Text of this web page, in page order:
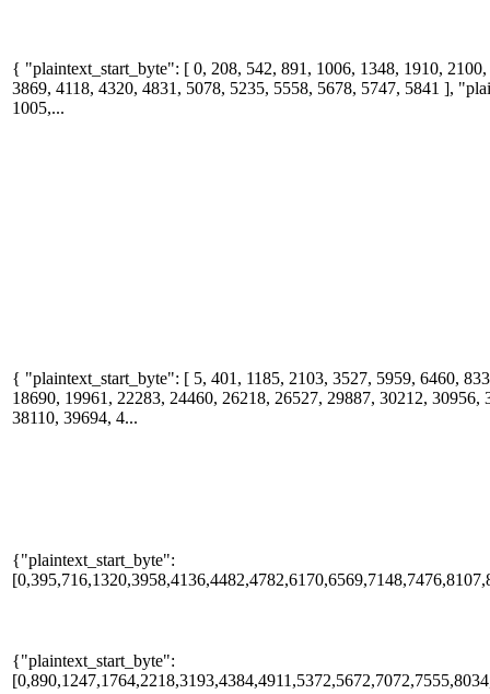
{ "plaintext_start_byte": [ 0, 208, 542, 891, 1006, 1348, 1910,
3869, 4118, 4320, 4831, 5078, 5235, 5558, 5678, 5747, 5841 ],
1005,...
{ "plaintext_start_byte": [ 5, 401, 1185, 2103, 3527, 5959, 6460,
18690, 19961, 22283, 24460, 26218, 26527, 29887, 30212, 30956,
38110, 39694, 4...
{"plaintext_start_byte":
{"plaintext_start_byte":